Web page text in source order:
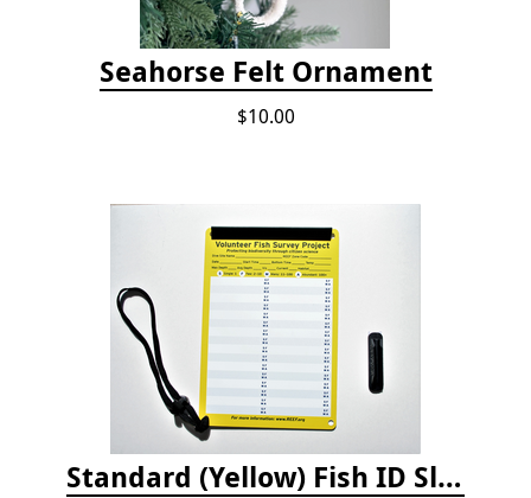
Seahorse Felt Ornament
$10.00
Standard (Yellow) Fish ID Slate